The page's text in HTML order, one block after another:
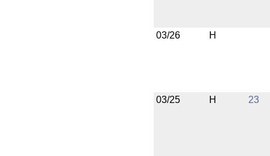
03/26 H
03/25 H 23